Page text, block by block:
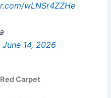
wLNSr4ZZHe
June 14, 2026
Carpet